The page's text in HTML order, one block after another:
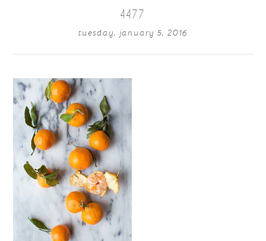
4477
tuesday, january 5, 2016